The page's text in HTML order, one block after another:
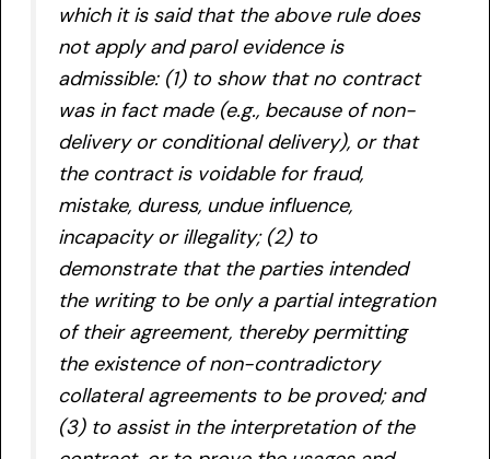
which it is said that the above rule does
not apply and parol evidence is
admissible: (1) to show that no contract
was in fact made (e.g., because of non-
delivery or conditional delivery), or that
the contract is voidable for fraud,
mistake, duress, undue influence,
incapacity or illegality; (2) to
demonstrate that the parties intended
the writing to be only a partial integration
of their agreement, thereby permitting
the existence of non-contradictory
collateral agreements to be proved; and
(3) to assist in the interpretation of the